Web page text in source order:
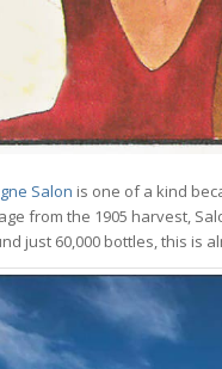
Salon is one of a kind
from the 1905 harvest,
just 60,000 bottles, this is